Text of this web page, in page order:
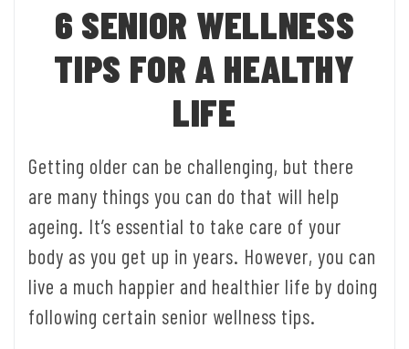
6 SENIOR WELLNESS
TIPS FOR A HEALTHY
LIFE
Getting older can be challenging, but there
are many things you can do that will help
ageing. It’s essential to take care of your
body as you get up in years. However, you can
live a much happier and healthier life by doing
following certain senior wellness tips.